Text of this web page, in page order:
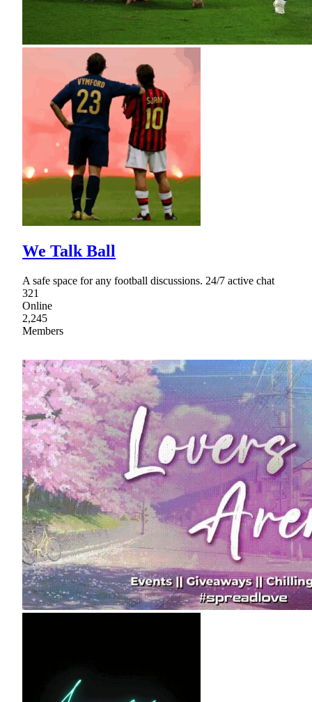
We Talk Ball
A safe space for any football discussions. 24/7 active chat
321
Online
2,245
Members